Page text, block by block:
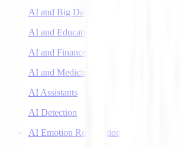
AI and Big Data
AI and Education
AI and Finance
AI and Medicine
AI Assistants
AI Detection
AI Emotion Recognition